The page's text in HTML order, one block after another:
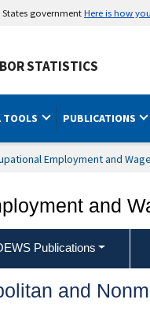
governmentHere is how
STATISTICS
TOOLS PUBLICATIONS
Employment and
and
Publications
and